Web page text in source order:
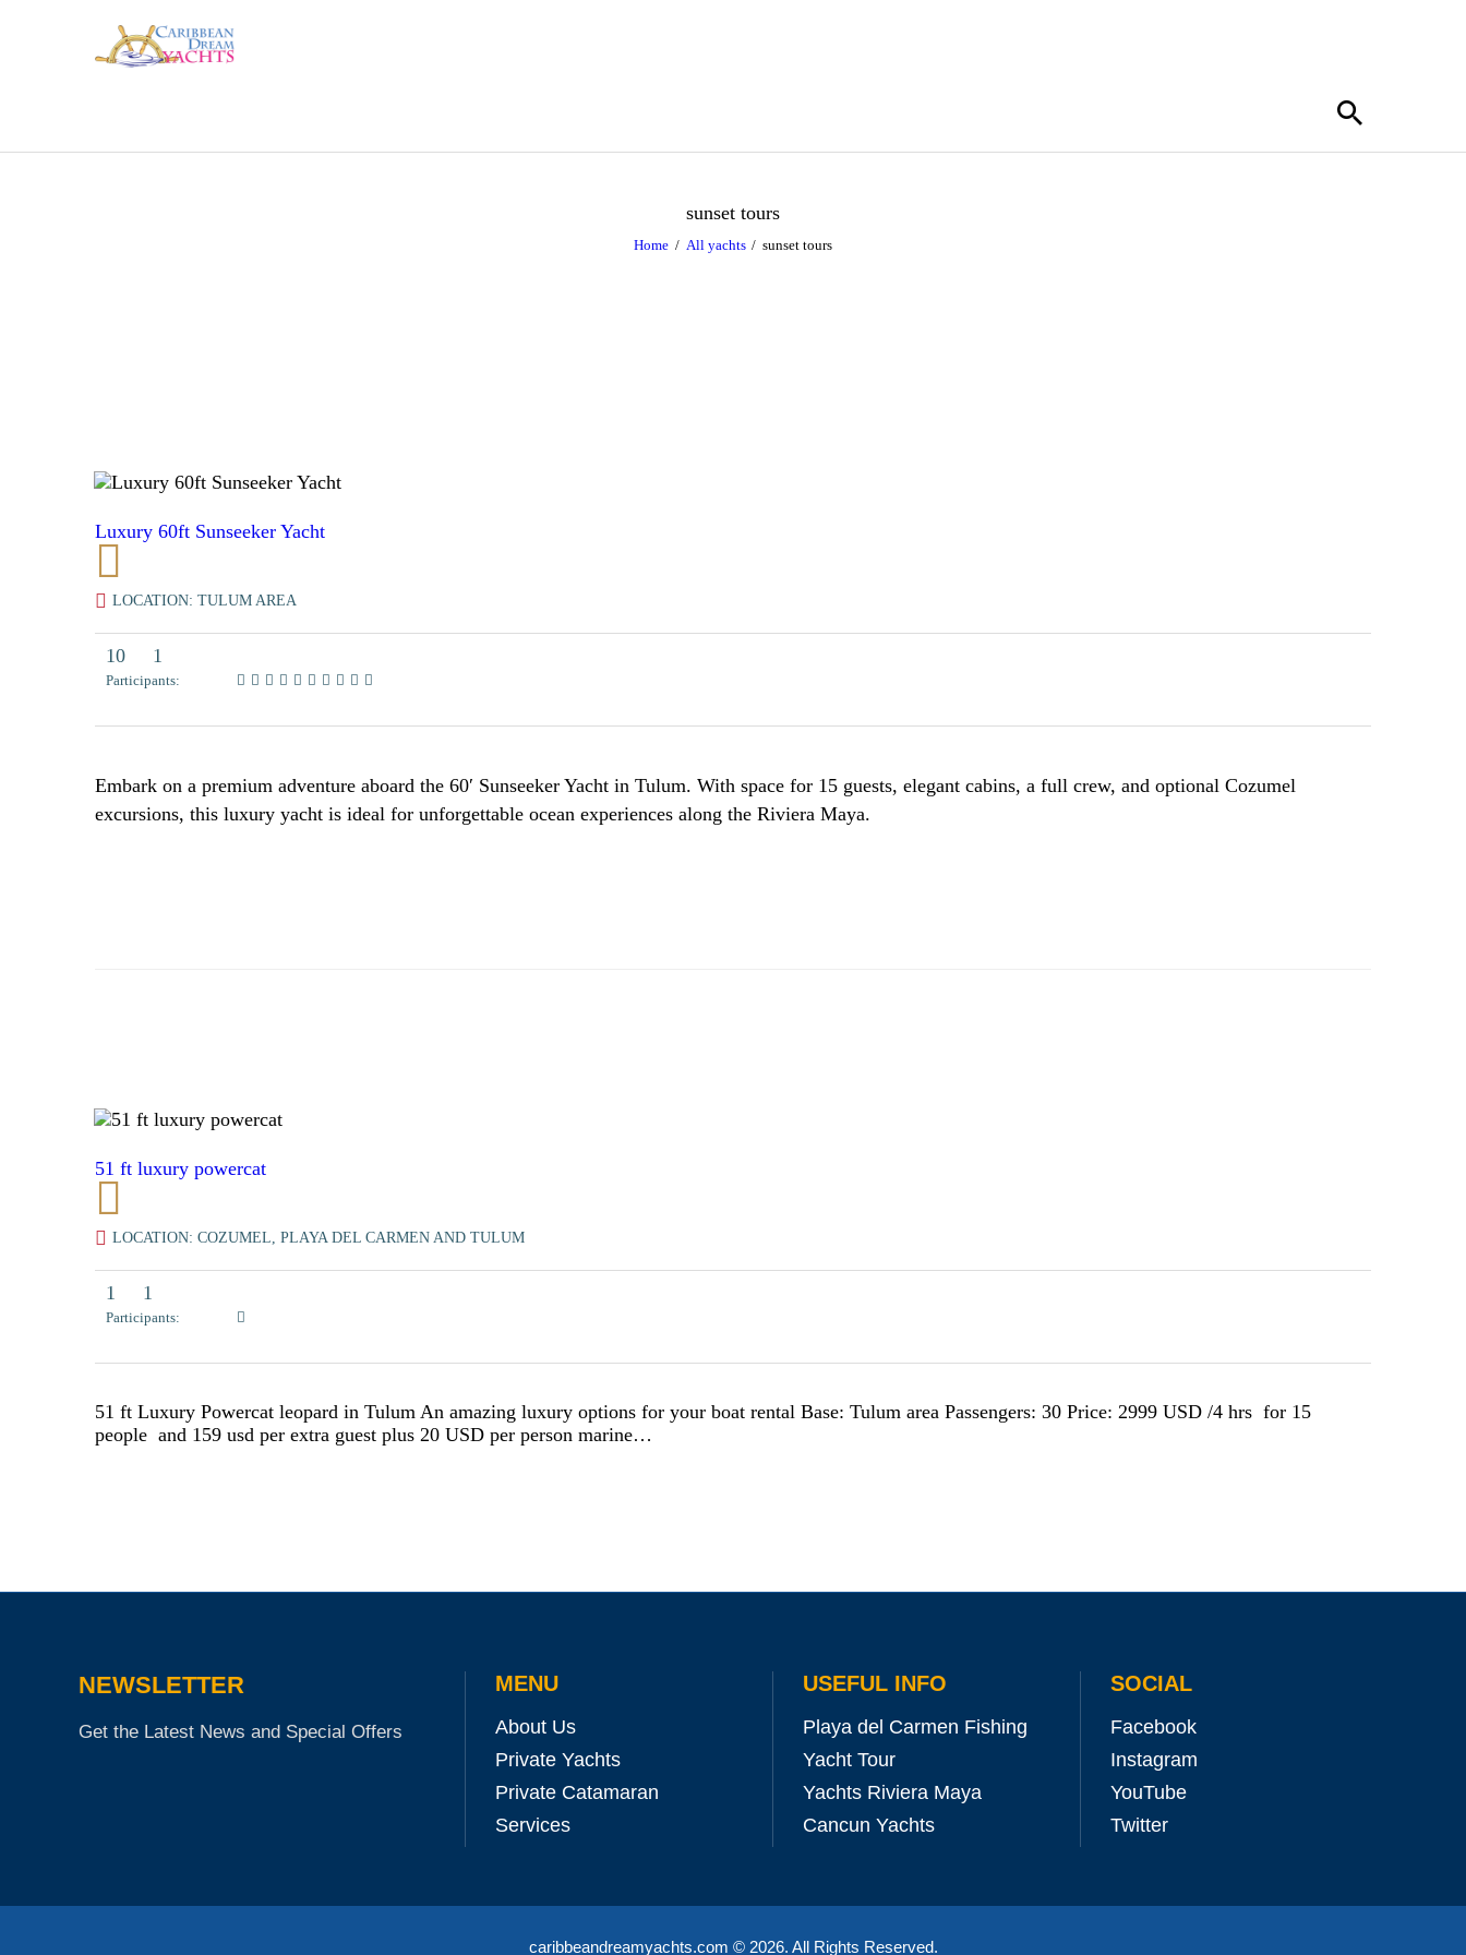
sunset tours
Home All yachts sunset tours
Luxury 60ft Sunseeker Yacht
LOCATION: TULUM AREA
10 1
Participants:
Embark on a premium adventure aboard the 60′ Sunseeker Yacht in Tulum. With space for 15 guests, elegant cabins, a full crew, and optional Cozumel
excursions, this luxury yacht is ideal for unforgettable ocean experiences along the Riviera Maya.
51 ft luxury powercat
LOCATION: COZUMEL, PLAYA DEL CARMEN AND TULUM
1 1
Participants:
51 ft Luxury Powercat leopard in Tulum An amazing luxury options for your boat rental Base: Tulum area Passengers: 30 Price: 2999 USD /4 hrs for 15
people and 159 usd per extra guest plus 20 USD per person marine…
NEWSLETTER
Get the Latest News and Special Offers
MENU
About Us
Private Yachts
Private Catamaran
Services
USEFUL INFO
Playa del Carmen Fishing
Yacht Tour
Yachts Riviera Maya
Cancun Yachts
SOCIAL
Facebook
Instagram
YouTube
Twitter
caribbeandreamyachts.com © 2026. All Rights Reserved.